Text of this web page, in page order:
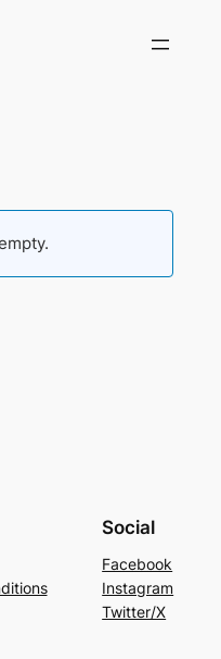
Social
Facebook
Instagram
Twitter/X